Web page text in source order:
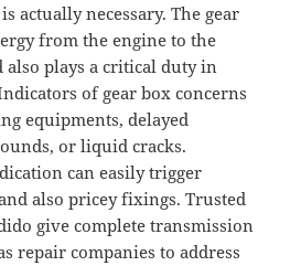
actually necessary. The gear
from the engine to the
also plays a critical duty in
of gear box concerns
equipments, delayed
or liquid cracks.
can easily trigger
also pricey fixings. Trusted
give complete transmission
repair companies to address